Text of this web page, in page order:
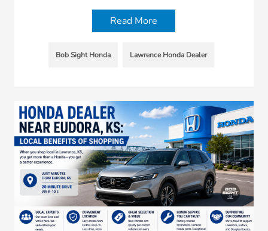
Read More
Bob Sight Honda Lawrence Honda Dealer